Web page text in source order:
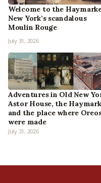
Welcome to the
New York’s scandalous
Moulin Rouge
July 31, 2026
Adventures in Old New
Astor House, the
and the place where
were made
July 31, 2026